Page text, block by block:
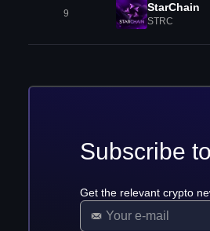
9 StarChain
STRC
Subscribe
Get the relevant crypto